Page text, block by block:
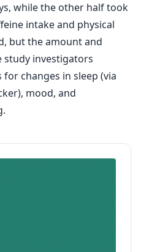
while the other half took
intake and physical
but the amount and
study investigators
changes in sleep (via
mood, and